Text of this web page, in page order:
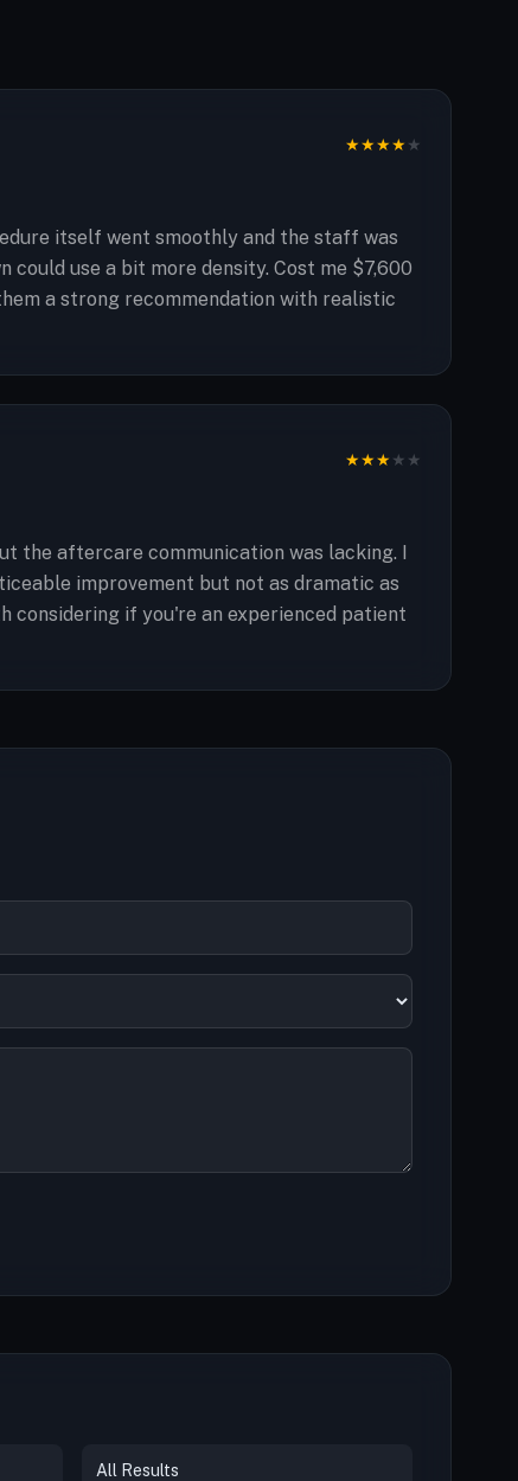
★★★★★
itself went smoothly and the staff was
use a bit more density. Cost me $7,600
a strong recommendation with realistic
★★★★ ★
the aftercare communication was lacking. I
improvement but not as dramatic as
considering if you're an experienced patient
All Results